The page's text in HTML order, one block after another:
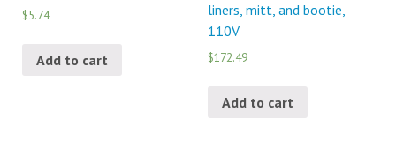
$5.74
Add to cart
liners, mitt, and bootie,
110V
$172.49
Add to cart